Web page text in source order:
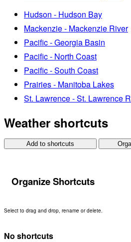
Hudson - Hudson Bay
Mackenzie - Mackenzie River
Pacific - Georgia Basin
Pacific - North Coast
Pacific - South Coast
Prairies - Manitoba Lakes
St. Lawrence - St. Lawrence
Weather shortcuts
Add to shortcuts
Organize Shortcuts
Select to drag and drop, rename or delete.
No shortcuts